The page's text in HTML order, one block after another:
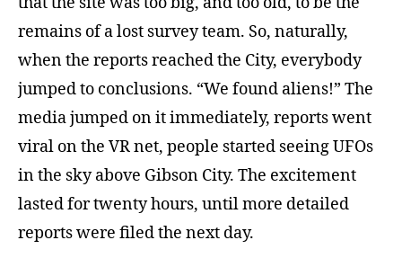
remains of a lost survey team. So, naturally,
when the reports reached the City, everybody
jumped to conclusions. “We found aliens!” The
media jumped on it immediately, reports went
viral on the VR net, people started seeing UFOs
in the sky above Gibson City. The excitement
lasted for twenty hours, until more detailed
reports were filed the next day.